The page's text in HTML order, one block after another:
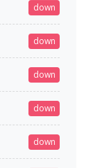
down
down
down
down
down